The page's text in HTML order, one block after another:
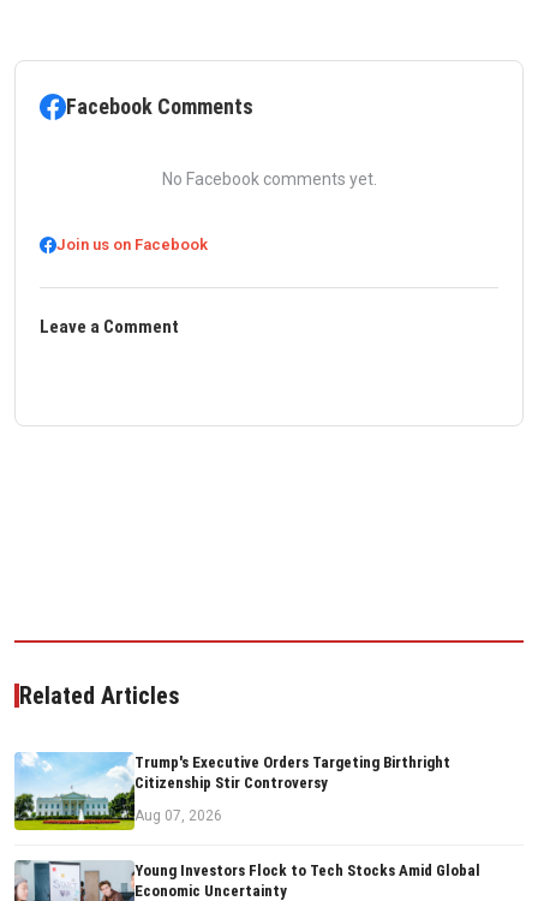
Facebook Comments
No Facebook comments yet.
Join us on Facebook
Leave a Comment
Related Articles
Trump's Executive Orders Targeting Birthright
Citizenship Stir Controversy
Aug 07, 2026
Young Investors Flock to Tech Stocks Amid Global
Economic Uncertainty